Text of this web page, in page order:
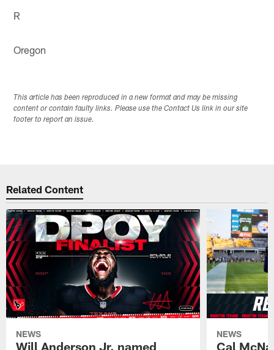
R
Oregon
This article has been reproduced in a new format and may be missing
content or contain faulty links. Please use the Contact Us link in our site
footer to report an issue.
Related Content
NEWS
Will Anderson Jr. named
NEWS
Cal